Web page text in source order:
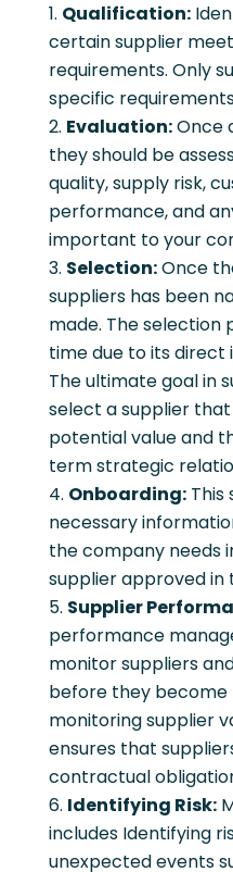
Qualification:
certain supplier
requirements. Only
specific
Evaluation:Once
they should be
quality, supply risk,
performance, and
important to your
Selection:Once
suppliers has been
made. The selection
time due to its direct
The ultimate goal in
select a supplier
potential value and
term strategic
Onboarding:This
necessary
the company needs
supplier approved in
Supplier
performance
monitor suppliers
before they
monitoring supplier
ensures that
contractual
Identifying Risk:
includes Identifying
unexpected events